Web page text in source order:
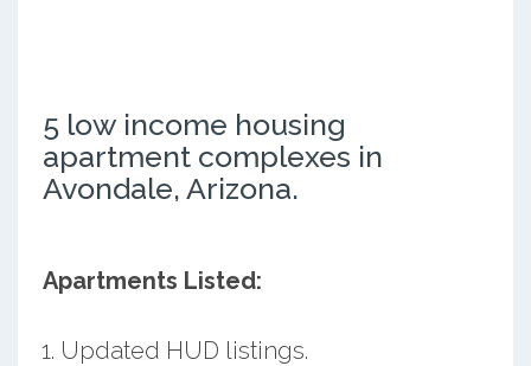
5 low income housing
apartment complexes in
Avondale, Arizona.
Apartments Listed:
Updated HUD listings.